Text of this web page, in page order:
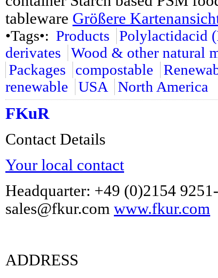
tableware Größere
•Tags•: Products
Polylactidacid
derivates
Wood & other natural
Packages
compostable
renewable
USA North America
FKuR
Contact Details
Your local contact
Headquarter: +49 (0)2154
sales@fkur.com www.fkur.com
ADDRESS